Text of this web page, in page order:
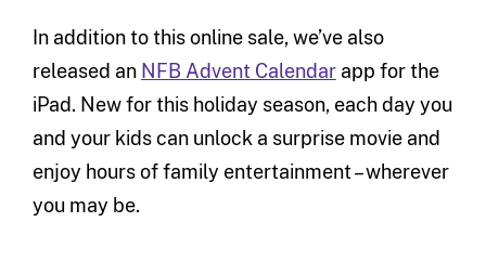
In addition to this online sale, we’ve also
released an NFB Advent Calendarapp for the
iPad. New for this holiday season, each day you
and your kids can unlock a surprise movie and
enjoy hours of family entertainment – wherever
you may be.